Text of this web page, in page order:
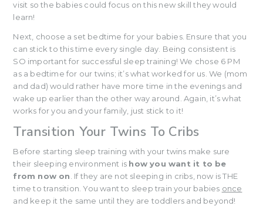
visit so the babies could focus on this new skill they would
learn!
Next, choose a set bedtime for your babies. Ensure that you
can stick to this time every single day. Being consistent is
SO important for successful sleep training! We chose 6 PM
as a bedtime for our twins; it’s what worked for us. We (mom
and dad) would rather have more time in the evenings and
wake up earlier than the other way around. Again, it’s what
works for you and your family, just stick to it!
Transition Your Twins To Cribs
Before starting sleep training with your twins make sure
their sleeping environment is how you want it to be
from now on . If they are not sleeping in cribs, now is THE
time to transition. You want to sleep train your babies once
and keep it the same until they are toddlers and beyond!